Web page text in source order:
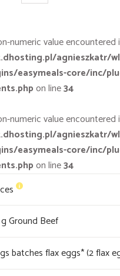
numeric value encountered
agnieszkatr/
easymeals-core/inc/
on line34
numeric value encountered
agnieszkatr/
easymeals-core/inc/
on line34
g Ground Beef
batches flax eggs* (2 flax